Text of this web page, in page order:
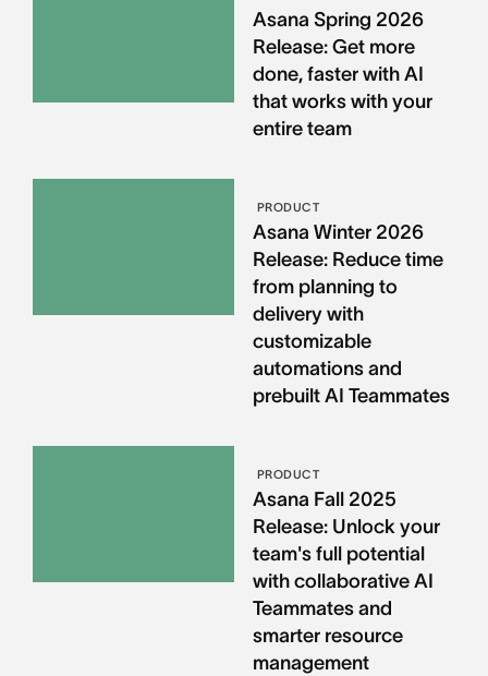
Asana Spring 2026
Release: Get more
done, faster with AI
that works with your
entire team
PRODUCT
Asana Winter 2026
Release: Reduce time
from planning to
delivery with
customizable
automations and
prebuilt AI Teammates
PRODUCT
Asana Fall 2025
Release: Unlock your
team's full potential
with collaborative AI
Teammates and
smarter resource
management